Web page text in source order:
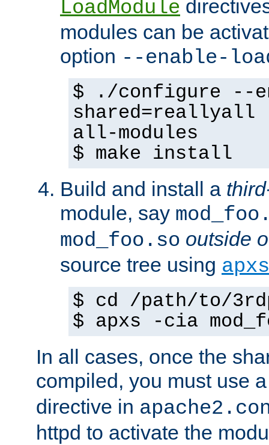
LoadModule
modules can be
option --enable-
$ ./configure --
shared=reallyall
all-modules
$ make install
Build and install a
module, say
mod_foo.so outside
source tree using apxs
$ cd /path/to/
$ apxs -cia
In all cases, once the
compiled, you must use
directive in
httpd to activate the